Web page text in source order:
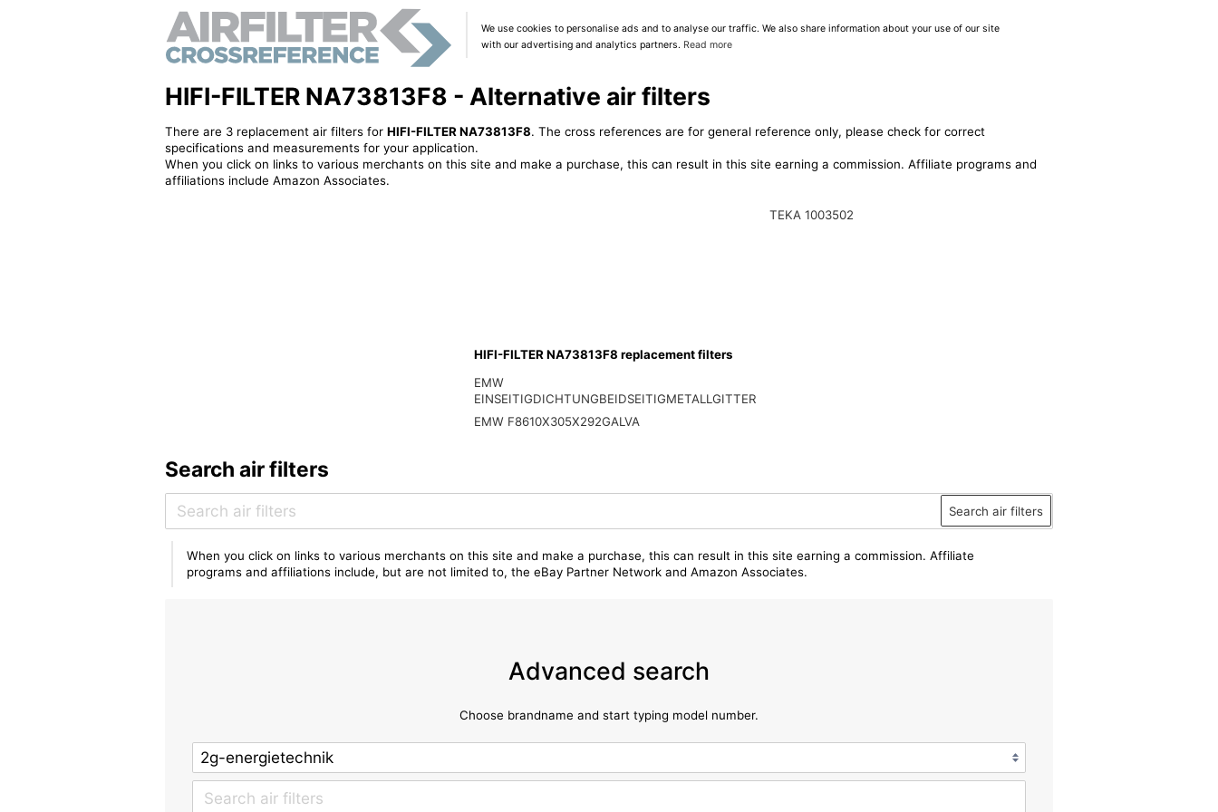
We use cookies to personalise ads and to analyse our traffic. We also share information about your use of our site
with our advertising and analytics partners. Read more
HIFI-FILTER NA73813F8 - Alternative air filters
There are 3 replacement air filters for HIFI-FILTER NA73813F8. The cross references are for general reference only, please check for correct
specifications and measurements for your application.
When you click on links to various merchants on this site and make a purchase, this can result in this site earning a commission. Affiliate programs and
affiliations include Amazon Associates.
HIFI-FILTER NA73813F8 replacement filters
EMW
EINSEITIGDICHTUNGBEIDSEITIGMETALLGITTER
EMW F8610X305X292GALVA
TEKA 1003502
Search air filters
Search air filters
When you click on links to various merchants on this site and make a purchase, this can result in this site earning a commission. Affiliate
programs and affiliations include, but are not limited to, the eBay Partner Network and Amazon Associates.
Advanced search
Choose brandname and start typing model number.